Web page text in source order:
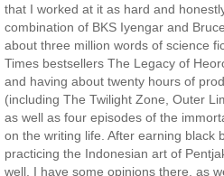
that I worked at it as hard and
combination of BKS Iyengar and
about three million words of science
Times bestsellers The Legacy of
and having about twenty hours of
(including The Twilight Zone, Outer
as well as four episodes of the
on the writing life. After earning black
practicing the Indonesian art of
well, I have some opinions there, as